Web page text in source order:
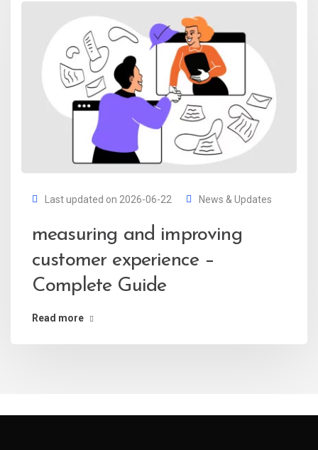
Last updated on 2026-06-22 News & Updates
measuring and improving
customer experience –
Complete Guide
Read more